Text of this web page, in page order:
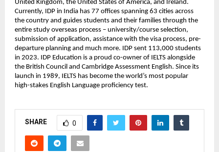
United Kingdom, the United States of America, and Ireland.
Currently, IDP in India has 77 offices spanning 63 cities across
the country and guides students and their families through the
entire study overseas process – university/course selection,
submission of application, assistance with the visa process, pre-
departure planning and much more. IDP sent 113,000 students
in 2023. IDP Education is a proud co-owner of IELTS alongside
the British Council and Cambridge Assessment English. Since its
launch in 1989, IELTS has become the world’s most popular
high-stakes English Language proficiency test.
SHARE 0